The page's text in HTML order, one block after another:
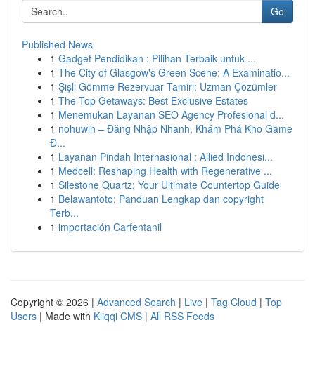
Go
Published News
1 Gadget Pendidikan : Pilihan Terbaik untuk ...
1 The City of Glasgow's Green Scene: A Examinatio...
1 Şişli Gömme Rezervuar Tamiri: Uzman Çözümler
1 The Top Getaways: Best Exclusive Estates
1 Menemukan Layanan SEO Agency Profesional d...
1 nohuwin – Đăng Nhập Nhanh, Khám Phá Kho Game
Đ...
1 Layanan Pindah Internasional : Allied Indonesi...
1 Medcell: Reshaping Health with Regenerative ...
1 Silestone Quartz: Your Ultimate Countertop Guide
1 Belawantoto: Panduan Lengkap dan copyright
Terb...
1 importación Carfentanil
Copyright © 2026 | Advanced Search | Live | Tag Cloud | Top
Users | Made with Kliqqi CMS | All RSS Feeds